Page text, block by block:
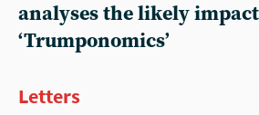
analyses the likely
‘Trumponomics’
Letters